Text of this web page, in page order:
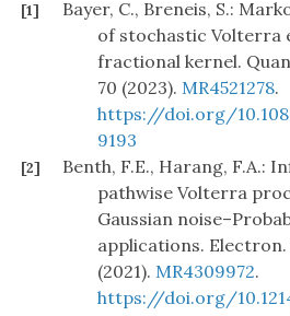
[1]
Bayer, C., Breneis, S.:
of stochastic Volterra
fractional kernel.
70 (2023). MR4521278.
https://doi.org/
9193
[2]
Benth, F.E., Harang, F.A.:
pathwise Volterra
Gaussian
applications. Electron.
(2021). MR4309972.
https://doi.org/